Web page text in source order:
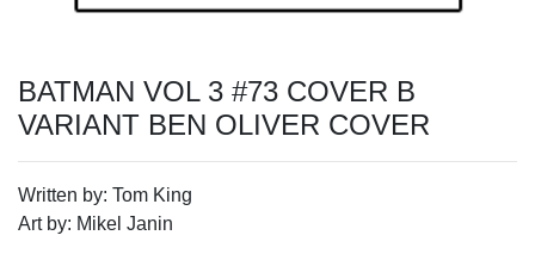
BATMAN VOL 3 #73 COVER B
VARIANT BEN OLIVER COVER
Written by: Tom King
Art by: Mikel Janin